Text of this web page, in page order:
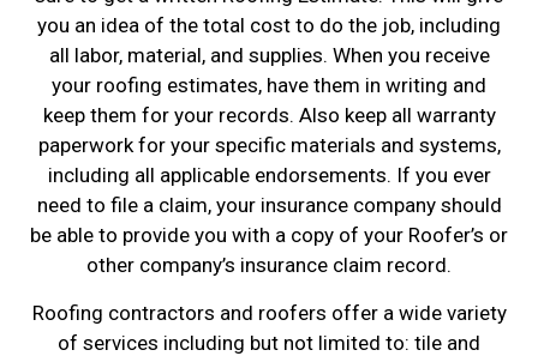
you an idea of the total cost to do the job, including
all labor, material, and supplies. When you receive
your roofing estimates, have them in writing and
keep them for your records. Also keep all warranty
paperwork for your specific materials and systems,
including all applicable endorsements. If you ever
need to file a claim, your insurance company should
be able to provide you with a copy of your Roofer’s or
other company’s insurance claim record.
Roofing contractors and roofers offer a wide variety
of services including but not limited to: tile and